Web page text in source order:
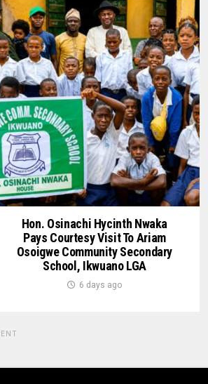
Hon. Osinachi Hycinth Nwaka
Pays Courtesy Visit To Ariam
Osoigwe Community Secondary
School, Ikwuano LGA
6 days ago